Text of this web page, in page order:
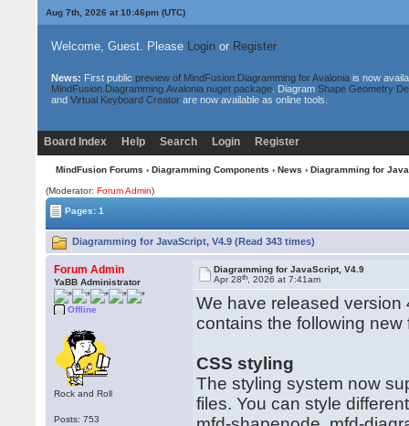
Aug 7th, 2026 at 10:46pm(UTC)
Welcome, Guest. Please Loginor Register
News: First public preview of MindFusion.Diagramming for Avaloniais now
MindFusion.Diagramming.Avalonia nuget package. Diagram Shape Geometry
and Virtual Keyboard Creatorare now available as online tools.
Board Index Help Search Login Register
MindFusion Forums › Diagramming Components › News › Diagramming for
(Moderator:Forum Admin)
Pages: 1
Diagramming for JavaScript, V4.9 (Read 343 times)
Forum Admin
YaBB Administrator
Offline
Rock and Roll
Posts: 753
Diagramming for JavaScript, V4.9
Apr 28th , 2026 at 7:41am
We have released version
contains the following
CSS styling
The styling system now
files. You can style